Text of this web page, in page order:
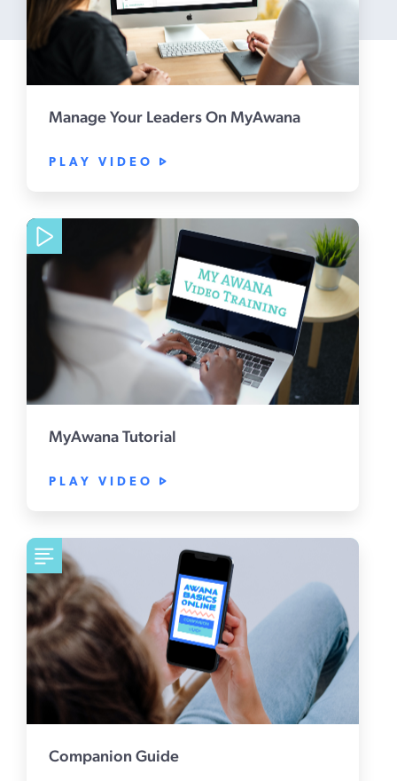
Manage Your Leaders On MyAwana
PLAY VIDEO
MyAwana Tutorial
PLAY VIDEO
Companion Guide